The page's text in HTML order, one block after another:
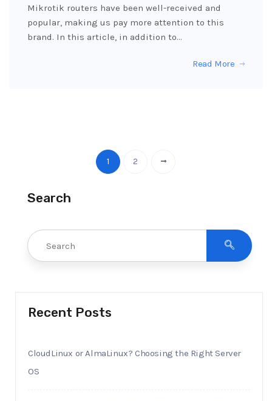
Mikrotik routers have been well-received and
popular, making us pay more attention to this
brand. In this article, in addition to…
Read More
1 2
Search
Recent Posts
CloudLinux or AlmaLinux? Choosing the Right Server
OS